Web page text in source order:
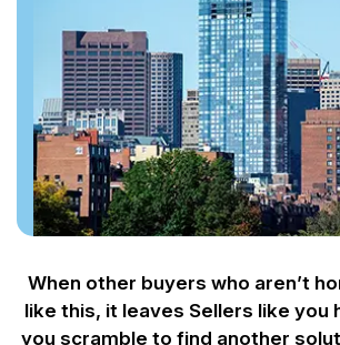
When other buyers who aren’t
like this, it leaves Sellers like you
you scramble to find another